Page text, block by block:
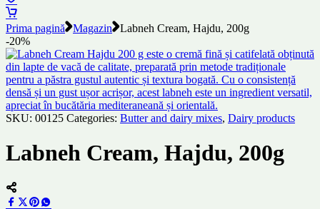
Prima pagină Magazin
Labneh Cream, Hajdu, 200g
-20%
SKU: 00125 Categories: Butter and dairy mixes, Dairy products
Labneh Cream, Hajdu, 200g